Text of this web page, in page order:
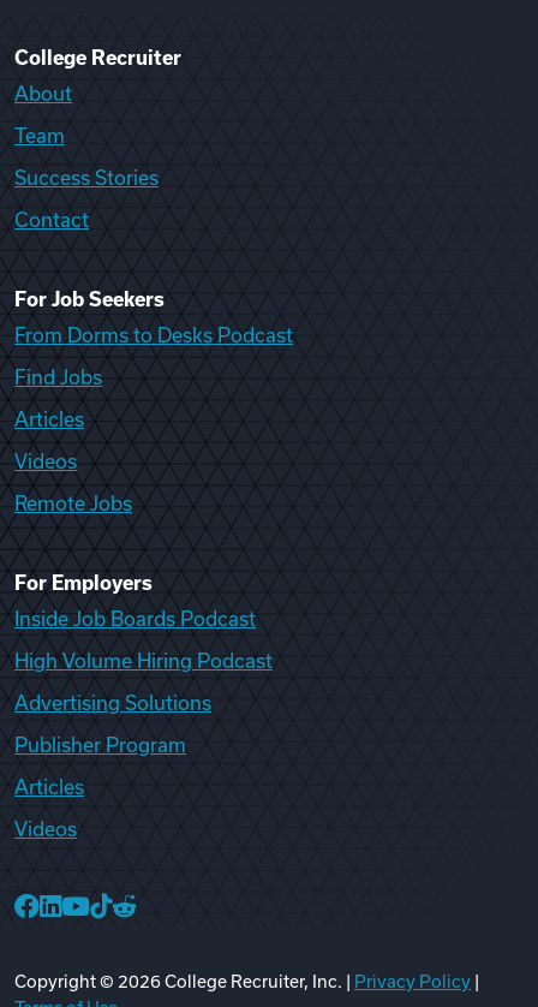
College Recruiter
About
Team
Success Stories
Contact
For Job Seekers
From Dorms to Desks Podcast
Find Jobs
Articles
Videos
Remote Jobs
For Employers
Inside Job Boards Podcast
High Volume Hiring Podcast
Advertising Solutions
Publisher Program
Articles
Videos
Copyright © 2026College Recruiter, Inc. | Privacy Policy